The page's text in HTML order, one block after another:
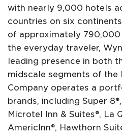
with nearly 9,000 hotels
countries on six
of approximately
the everyday traveler,
leading presence in both
midscale segments of
Company operates a
brands, including Super
Microtel Inn & Suites®, La
AmericInn®, Hawthorn